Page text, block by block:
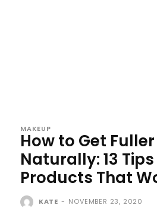
MAKEUP
How to Get Fuller
Naturally: 13
Products That
KATE - NOVEMBER 23, 2020